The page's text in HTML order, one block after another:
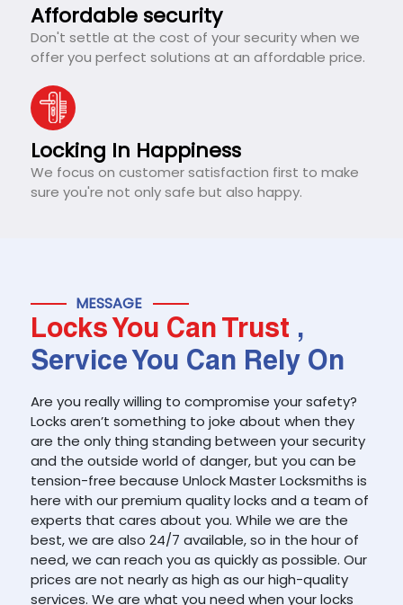
Affordable security
Don't settle at the cost of your security when we
offer you perfect solutions at an affordable price.
Locking In Happiness
We focus on customer satisfaction first to make
sure you're not only safe but also happy.
MESSAGE
Locks You Can Trust ,
Service You Can Rely On
Are you really willing to compromise your safety?
Locks aren’t something to joke about when they
are the only thing standing between your security
and the outside world of danger, but you can be
tension-free because Unlock Master Locksmiths is
here with our premium quality locks and a team of
experts that cares about you. While we are the
best, we are also 24/7 available, so in the hour of
need, we can reach you as quickly as possible. Our
prices are not nearly as high as our high-quality
services. We are what you need when your locks